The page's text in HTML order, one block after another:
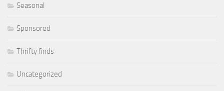
Seasonal
Sponsored
Thrifty finds
Uncategorized